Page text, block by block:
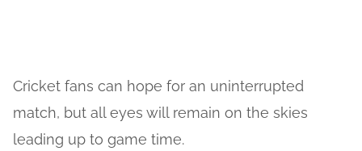
Cricket fans can hope for an uninterrupted
match, but all eyes will remain on the skies
leading up to game time.